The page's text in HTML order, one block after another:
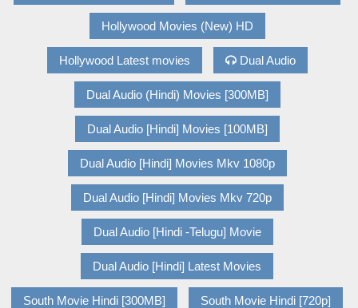
Hollywood Movies (New) HD
Hollywood Latest movies Dual Audio
Dual Audio (Hindi) Movies [300MB]
Dual Audio [Hindi] Movies [100MB]
Dual Audio [Hindi] Movies Mkv 1080p
Dual Audio [Hindi] Movies Mkv 720p
Dual Audio [Hindi -Telugu] Movie
Dual Audio [Hindi] Latest Movies
South Movie Hindi [300MB] South Movie Hindi [720p]